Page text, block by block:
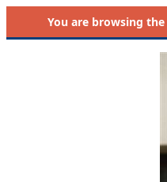
You are browsing the